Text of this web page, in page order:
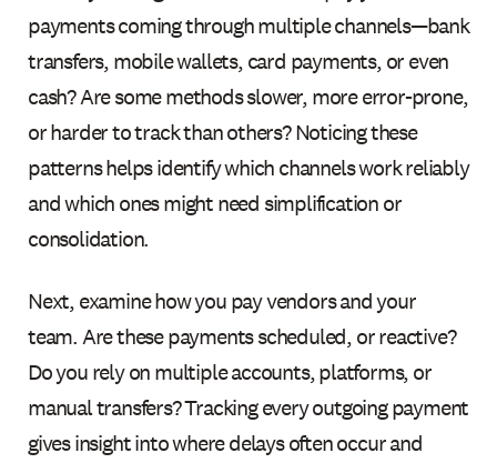
payments coming through multiple channels—bank
transfers, mobile wallets, card payments, or even
cash? Are some methods slower, more error-prone,
or harder to track than others? Noticing these
patterns helps identify which channels work reliably
and which ones might need simplification or
consolidation.
Next, examine how you pay vendors and your
team. Are these payments scheduled, or reactive?
Do you rely on multiple accounts, platforms, or
manual transfers? Tracking every outgoing payment
gives insight into where delays often occur and